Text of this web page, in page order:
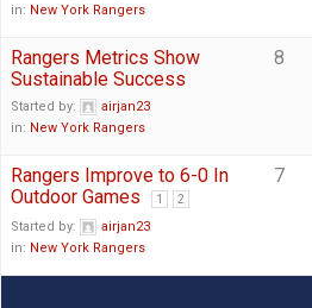
in: New York Rangers
Rangers Metrics Show
Sustainable Success
Started by:
airjan23
in: New York Rangers
8
Rangers Improve to 6-0 In
Outdoor Games
1 2
Started by:
airjan23
in: New York Rangers
7